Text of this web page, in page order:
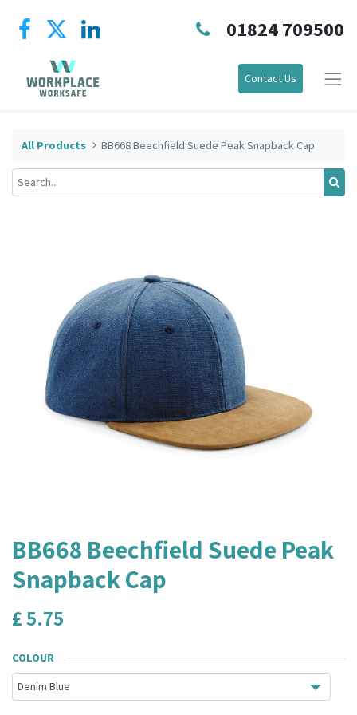
01824 709500
Contact Us
All Products BB668 Beechfield Suede Peak Snapback Cap
BB668 Beechfield Suede Peak
Snapback Cap
£5.75
COLOUR